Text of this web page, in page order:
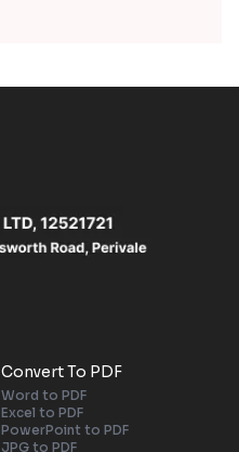
Convert To PDF
Word to PDF
Excel to PDF
PowerPoint to PDF
JPG to PDF